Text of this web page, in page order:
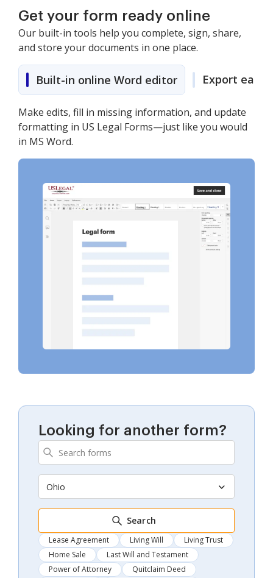
Get your form ready online
Our built-in tools help you complete, sign, share,
and store your documents in one place.
Built-in online Word editor Export easily
Make edits, fill in missing information, and update
formatting in US Legal Forms—just like you would
in MS Word.
Looking for another form?
Ohio
Search
Lease Agreement Living Will
Living Trust
Home Sale
Last Will and Testament
Power of Attorney
Quitclaim Deed